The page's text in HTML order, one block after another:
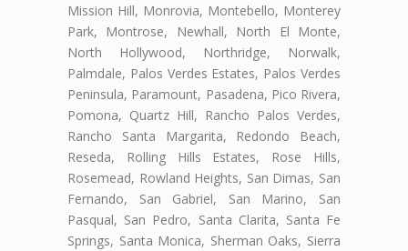
Mission Hill, Monrovia, Montebello, Monterey
Park, Montrose, Newhall, North El Monte,
North Hollywood, Northridge, Norwalk,
Palmdale, Palos Verdes Estates, Palos Verdes
Peninsula, Paramount, Pasadena, Pico Rivera,
Pomona, Quartz Hill, Rancho Palos Verdes,
Rancho Santa Margarita, Redondo Beach,
Reseda, Rolling Hills Estates, Rose Hills,
Rosemead, Rowland Heights, San Dimas, San
Fernando, San Gabriel, San Marino, San
Pasqual, San Pedro, Santa Clarita, Santa Fe
Springs, Santa Monica, Sherman Oaks, Sierra